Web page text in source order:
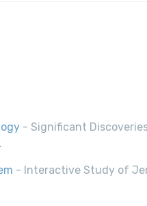
- Significant
- Interactive Study of